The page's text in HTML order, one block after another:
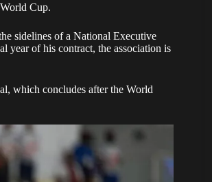
Cup.
sidelines of a National Executive
year of his contract, the association is
which concludes after the World